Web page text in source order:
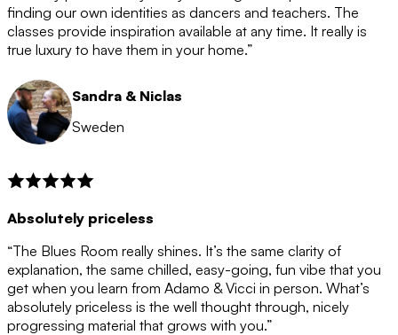
after the 12 month period has finished. When your
membership is coming to an end we will contact you to
let you know. If you do not choose to cancel then your
membership will automatically be renewed for another
12 months.
finding our own identities as dancers and teachers. The
classes provide inspiration available at any time. It really is
true luxury to have them in your home.”
Sandra & Niclas
Sweden
Absolutely priceless
“The Blues Room really shines. It’s the same clarity of
explanation, the same chilled, easy-going, fun vibe that you
get when you learn from Adamo & Vicci in person. What’s
absolutely priceless is the well thought through, nicely
progressing material that grows with you.”